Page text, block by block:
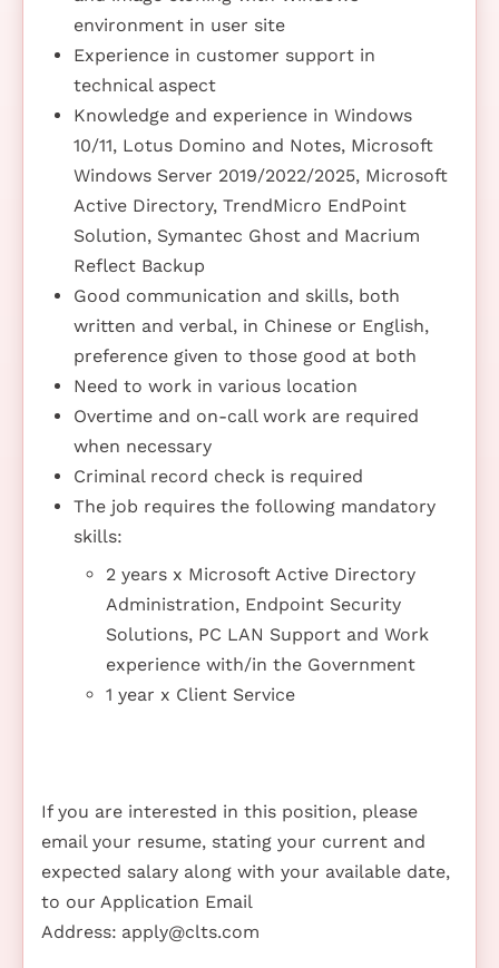
environment in user site
Experience in customer support in
technical aspect
Knowledge and experience in Windows
10/11, Lotus Domino and Notes, Microsoft
Windows Server 2019/2022/2025, Microsoft
Active Directory, TrendMicro EndPoint
Solution, Symantec Ghost and Macrium
Reflect Backup
Good communication and skills, both
written and verbal, in Chinese or English,
preference given to those good at both
Need to work in various location
Overtime and on-call work are required
when necessary
Criminal record check is required
The job requires the following mandatory
skills:
2 years x Microsoft Active Directory
Administration, Endpoint Security
Solutions, PC LAN Support and Work
experience with/in the Government
1 year x Client Service
If you are interested in this position, please
email your resume, stating your current and
expected salary along with your available date,
to our Application Email
Address: apply@clts.com